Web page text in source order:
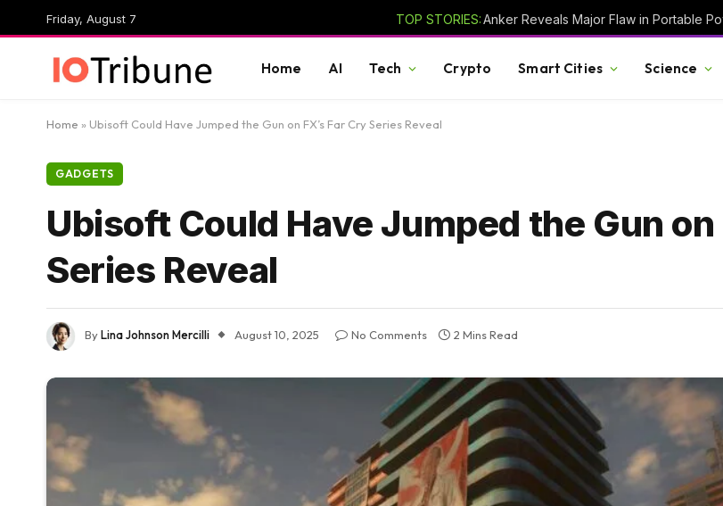
Friday, August 7 TOP STORIES:Anker Reveals Major Flaw in Portable
Home AI Tech Crypto Smart Cities Science
Home » Ubisoft Could Have Jumped the Gun on FX’s Far Cry Series Reveal
GADGETS
Ubisoft Could Have Jumped the Gun on
Series Reveal
ByLina Johnson Mercilli August 10, 2025 No Comments 2 Mins Read